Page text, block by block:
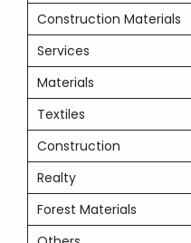
Construction Materials
Services
Materials
Textiles
Construction
Realty
Forest Materials